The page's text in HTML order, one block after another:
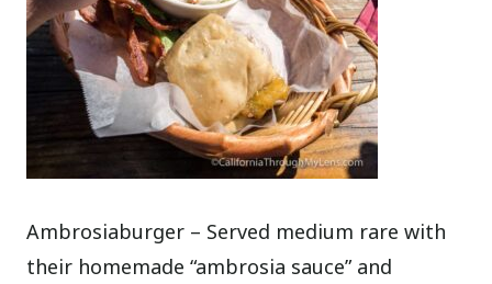
Ambrosiaburger – Served medium rare with
their homemade “ambrosia sauce” and